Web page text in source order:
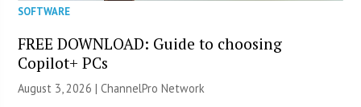
SOFTWARE
FREE DOWNLOAD: Guide to choosing
Copilot+ PCs
August 3, 2026 |ChannelPro Network